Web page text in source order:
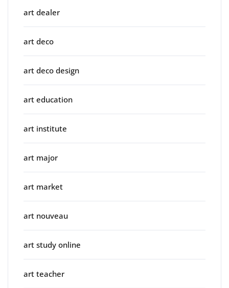
art dealer
art deco
art deco design
art education
art institute
art major
art market
art nouveau
art study online
art teacher